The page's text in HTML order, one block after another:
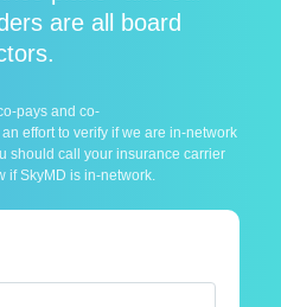
are all board
pays and co-
effort to verify if we are in-network
should call your insurance carrier
if SkyMD is in-network.